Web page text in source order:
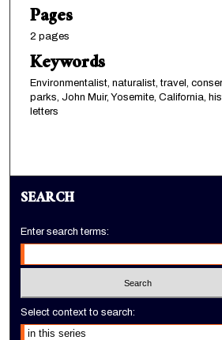
Pages
2 pages
Keywords
Environmentalist, naturalist, travel,
parks, John Muir, Yosemite, California,
letters
SEARCH
Enter search terms:
Select context to search: